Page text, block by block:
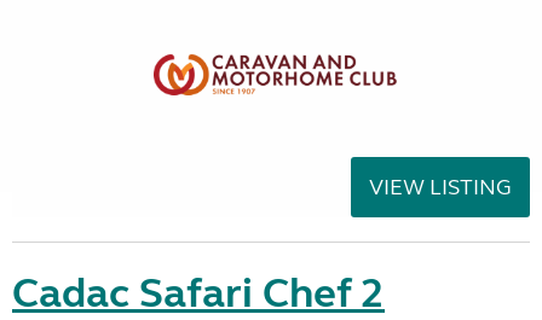
VIEW LISTING
Cadac Safari Chef 2